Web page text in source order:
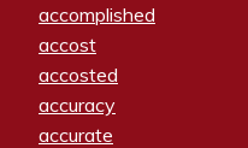
accomplished
accost
accosted
accuracy
accurate